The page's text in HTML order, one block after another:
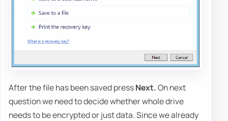
After the file has been saved pressNext.On next
question we need to decide whether whole drive
needs to be encrypted or just data. Since we already